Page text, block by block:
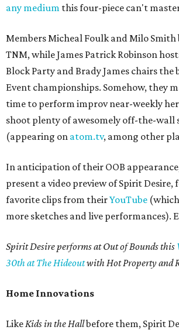
any medium this four-piece can't
Members Micheal Foulk and Milo
TNM, while James Patrick Robinson
Block Party and Brady James chairs
Event championships. Somehow, they
time to perform improv near-weekly
shoot plenty of awesomely off-the-wall
(appearing on atom.tv, among other
In anticipation of their OOB
present a video preview of Spirit
favorite clips from theirYouTube
more sketches and live performances).
Spirit Desire performs at Out of Bounds this
30th at The Hideoutwith Hot Property and
Home Innovations
LikeKids in the Hallbefore them, Spirit